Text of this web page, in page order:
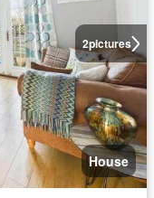
2pictures
House